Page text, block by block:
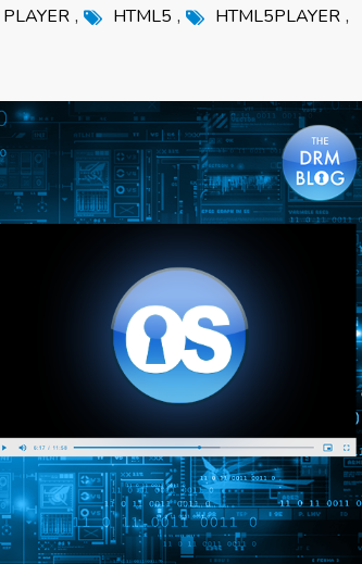
, HTML5 , HTML5PLAYER ,